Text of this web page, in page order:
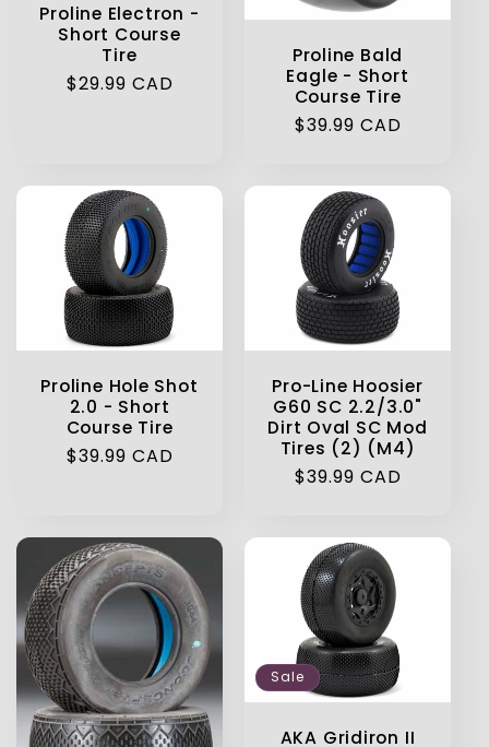
Proline Electron -
Short Course
Tire
Regular
$29.99 CAD
Proline Bald
Eagle - Short
Course Tire
Regular
$39.99 CAD
Proline Hole Shot
2.0 - Short
Course Tire
Regular
$39.99 CAD
Pro-Line Hoosier
G60 SC 2.2/3.0"
Dirt Oval SC Mod
Tires (2) (M4)
Regular
$39.99 CAD
Sale
AKA Gridiron II